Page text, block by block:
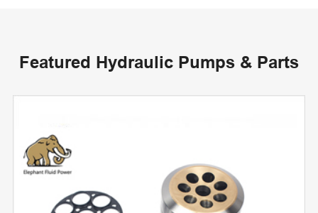
Featured Hydraulic Pumps & Parts